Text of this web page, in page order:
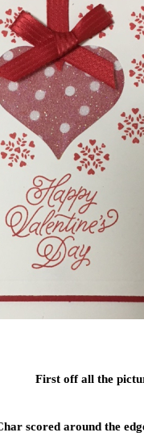
First off all the
scored around the